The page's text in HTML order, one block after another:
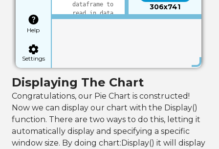
Help
Settings
306x741
18
dataframe to
read in data
selected data,
for this we
will be
categorizing
by genre
frame:AddSelect
edFactors( "vari
ety")
Displaying The Chart
Congratulations, our Pie Chart is constructed!
Now we can display our chart with the Display()
function. There are two ways to do this, letting it
automatically display and specifying a specific
window size. By doing chart:Display() it will display